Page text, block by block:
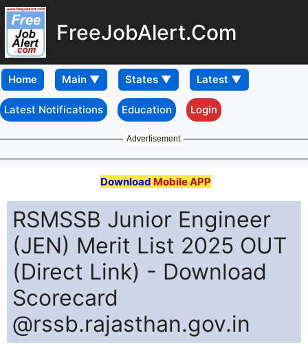
FreeJobAlert.Com
Home
Latest Notifications Education Login
Advertisement
Download Mobile APP
RSMSSB Junior Engineer
(JEN) Merit List 2025 OUT
(Direct Link) - Download
Scorecard
@rssb.rajasthan.gov.in